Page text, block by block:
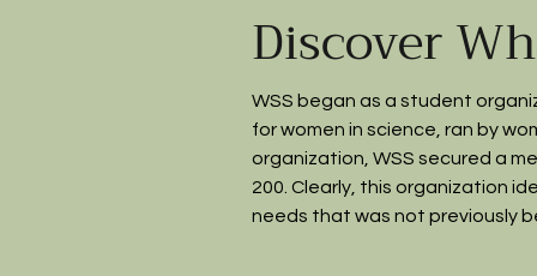
Discover
WSS began as a student
for women in science, ran by
organization, WSS secured a
200. Clearly, this organization
needs that was not previously